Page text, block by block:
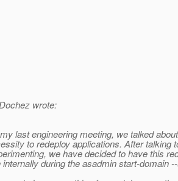
wrote:
last engineering meeting, we talked
to redeploy applications. After talking
we have decided to have this
during the asadmin start-domain